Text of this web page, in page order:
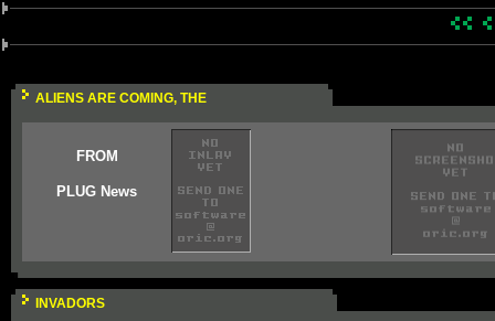
ALIENS ARE COMING, THE
FROM
PLUG News
INVADORS